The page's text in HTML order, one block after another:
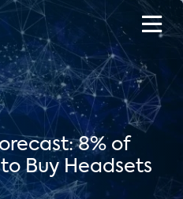
8% of
Buy Headsets